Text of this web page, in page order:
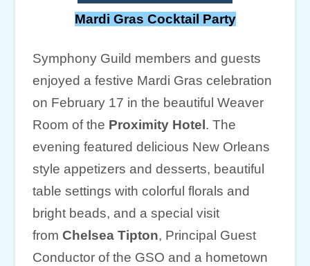
Mardi Gras Cocktail Party
Symphony Guild members and guests
enjoyed a festive Mardi Gras celebration
on February 17 in the beautiful Weaver
Room of the Proximity Hotel . The
evening featured delicious New Orleans
style appetizers and desserts, beautiful
table settings with colorful florals and
bright beads, and a special visit
fromChelsea Tipton, Principal Guest
Conductor of the GSO and a hometown